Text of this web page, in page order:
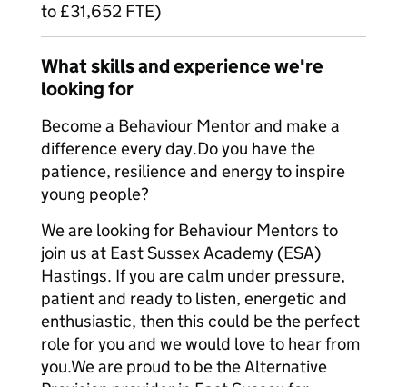
to £31,652 FTE)
What skills and experience we're
looking for
Become a Behaviour Mentor and make a
difference every day.​Do you have the
patience, resilience and energy to inspire
young people?
We are looking for Behaviour Mentors to
join us at East Sussex Academy (ESA)
Hastings. If you are calm under pressure,
patient and ready to listen, energetic and
enthusiastic, then this could be the perfect
role for you and we would love to hear from
you.​We are proud to be the Alternative